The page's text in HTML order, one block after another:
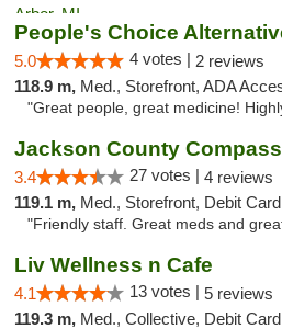
5.0 4 votes | 2 reviews
118.9 m, Med., Storefront, ADA
"Great people, great medicine!
3.4 27 votes | 4 reviews
119.1 m, Med., Storefront, Debit Card
"Friendly staff. Great meds and
Liv Wellness n Cafe
4.1 13 votes | 5 reviews
119.3 m, Med., Collective, Debit Card